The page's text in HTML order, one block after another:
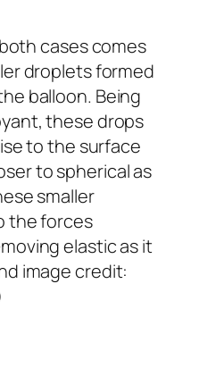
cases comes
droplets formed
balloon. Being
these drops
to the surface
to spherical as
smaller
the forces
elastic as it
image credit: